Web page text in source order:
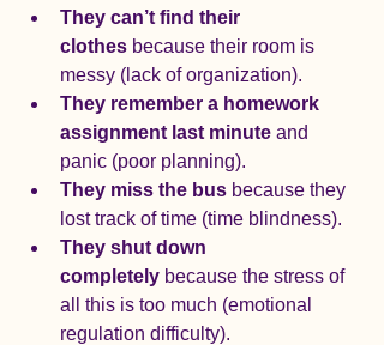
They can’t find their
clothes because their room is
messy (lack of organization).
They remember a homework
assignment last minute and
panic (poor planning).
They miss the bus because they
lost track of time (time blindness).
They shut down
completely because the stress of
all this is too much (emotional
regulation difficulty).